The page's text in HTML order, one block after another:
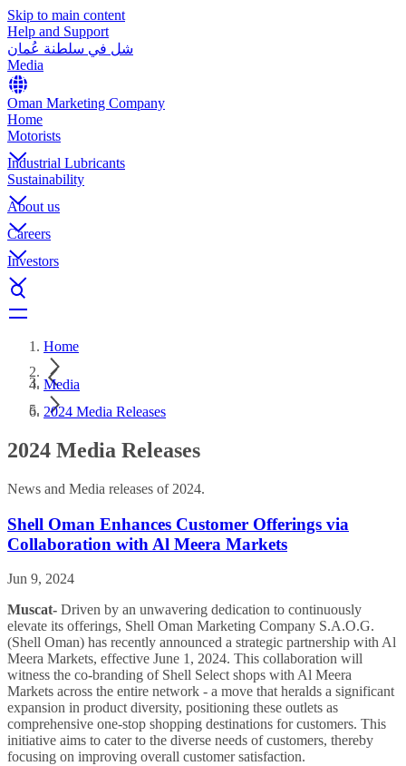
Skip to main content
Help and Support
شل في سلطنة عُمان
Media
Oman Marketing Company
Home
Motorists
Industrial Lubricants
Sustainability
About us
Careers
Investors
Home
Media
2024 Media Releases
2024 Media Releases
News and Media releases of 2024.
Shell Oman Enhances Customer Offerings via
Collaboration with Al Meera Markets
Jun 9, 2024
Muscat- Driven by an unwavering dedication to continuously
elevate its offerings, Shell Oman Marketing Company S.A.O.G.
(Shell Oman) has recently announced a strategic partnership with Al
Meera Markets, effective June 1, 2024. This collaboration will
witness the co-branding of Shell Select shops with Al Meera
Markets across the entire network - a move that heralds a significant
expansion in product diversity, positioning these outlets as
comprehensive one-stop shopping destinations for customers. This
initiative aims to cater to the diverse needs of customers, thereby
focusing on improving overall customer satisfaction.